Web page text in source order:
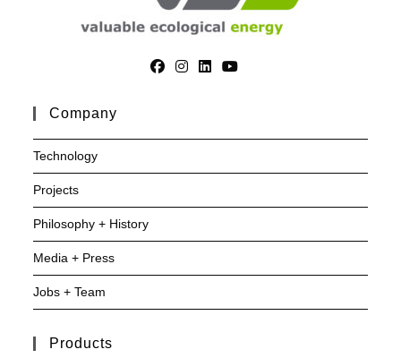
Company
Technology
Projects
Philosophy + History
Media + Press
Jobs + Team
Products